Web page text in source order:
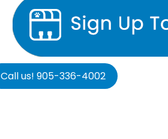
Call us! 905-336-4002